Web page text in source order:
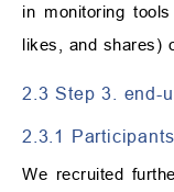
in monitoring
likes, and shares)
2.3 Step 3. end-
2.3.1
We recruited